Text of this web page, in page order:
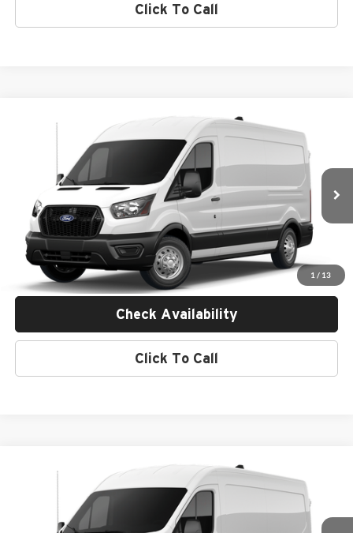
Click To Call
1 / 13
Ford Transit Commercial Cargo Van
Empire Ford of Huntington
1FTBR2C82TKB17745
Dealer Ordered Int.
$59,385
MSRP
Less
MSRP:
$59,210
Doc Fee:
Empire Price
$59,385
Check Availability
Click To Call
Ford Transit Commercial Cargo Van
Empire Ford of Huntington
1FTBR2C87TKB17806
$59,785
MSRP
Less